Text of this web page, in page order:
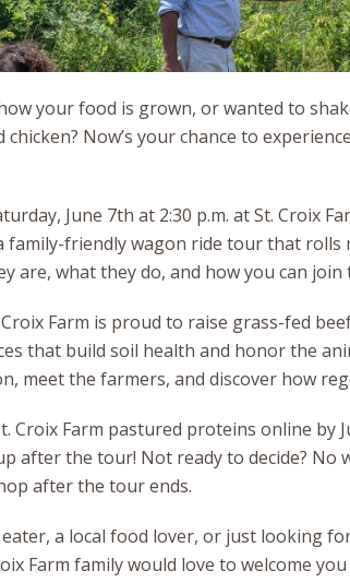
your food is grown, or wanted to
Now’s your chance to
June 7th at 2:30 p.m. at St. Croix
family-friendly wagon ride tour that
are, what they do, and how you can join
Farm is proud to raise grass-fed
that build soil health and honor the
meet the farmers, and discover how
Croix Farm pastured proteins online by
after the tour! Not ready to decide? No
after the tour ends.
a local food lover, or just looking
Farm family would love to welcome